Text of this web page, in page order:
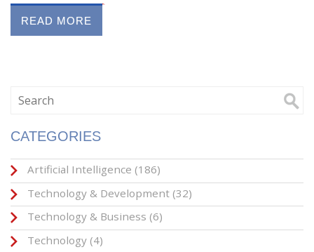
READ MORE
CATEGORIES
Artificial Intelligence (186)
Technology & Development (32)
Technology & Business (6)
Technology (4)